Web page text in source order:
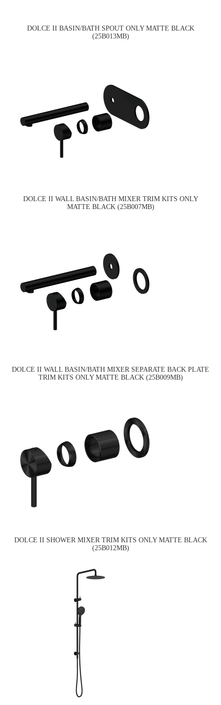
DOLCE II BASIN/BATH SPOUT ONLY MATTE BLACK
(25B013MB)
DOLCE II WALL BASIN/BATH MIXER TRIM KITS ONLY
MATTE BLACK (25B007MB)
DOLCE II WALL BASIN/BATH MIXER SEPARATE BACK PLATE
TRIM KITS ONLY MATTE BLACK (25B009MB)
DOLCE II SHOWER MIXER TRIM KITS ONLY MATTE BLACK
(25B012MB)